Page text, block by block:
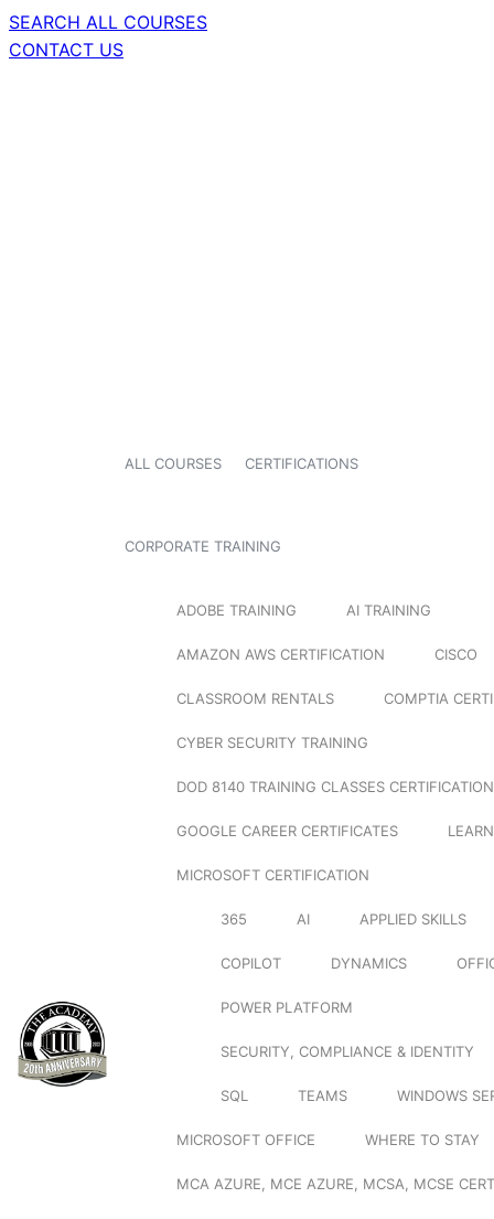
SEARCH ALL COURSES
CONTACT US
ALL COURSES CERTIFICATIONS
CORPORATE TRAINING
ADOBE TRAINING AI TRAINING
AMAZON AWS CERTIFICATION CISCO
CLASSROOM RENTALS COMPTIA
CYBER SECURITY TRAINING
DOD 8140 TRAINING CLASSES
GOOGLE CAREER CERTIFICATES
MICROSOFT CERTIFICATION
365 AI APPLIED SKILLS
COPILOT DYNAMICS
POWER PLATFORM
SECURITY, COMPLIANCE & IDENTITY
SQL TEAMS WINDOWS
MICROSOFT OFFICE WHERE TO STAY
MCA AZURE, MCE AZURE, MCSA, MCSE